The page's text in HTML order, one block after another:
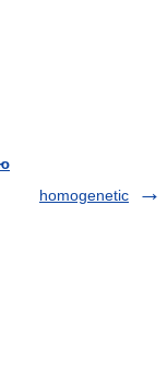
homogenetic